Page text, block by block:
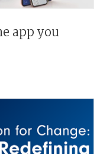
app you